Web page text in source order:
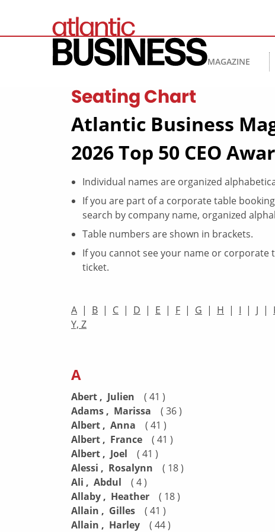
MAGAZINE
Seating Chart
Atlantic Business
2026 Top 50 CEO
Individual names are organized
If you are part of a corporate table
search by company name, organized
Table numbers are shown in brackets.
If you cannot see your name or
ticket.
A | B | C | D | E | F | G | H | I | J |
Y, Z
A
Abert , Julien ( 41 )
Adams , Marissa ( 36 )
Albert , Anna ( 41 )
Albert , France ( 41 )
Albert , Joel ( 41 )
Alessi , Rosalynn ( 18 )
Ali , Abdul ( 4 )
Allaby , Heather ( 18 )
Allain , Gilles ( 41 )
Allain , Harley ( 44 )